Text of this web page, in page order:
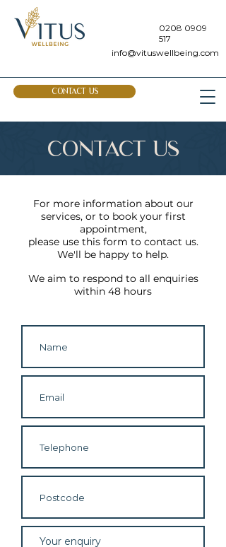
0208 0909
517
info@vituswellbeing.com
CONTACT US
CONTACT US
For more information about our
services, or to book your first
appointment,
please use this form to contact us.
We'll be happy to help.
We aim to respond to all enquiries
within 48 hours